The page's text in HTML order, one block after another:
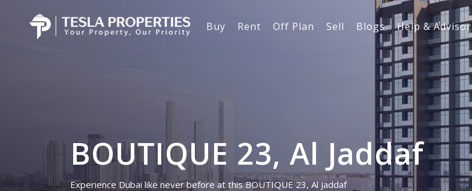
Buy Rent Off Plan Sell Blogs Help & Advisor
BOUTIQUE 23, Al Jaddaf
Experience Dubai like never before at this BOUTIQUE 23, Al Jaddaf